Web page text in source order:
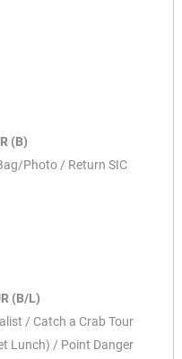
(B)
Photo / Return SIC
(B/L)
/ Catch a Crab Tour
Lunch) / Point Danger